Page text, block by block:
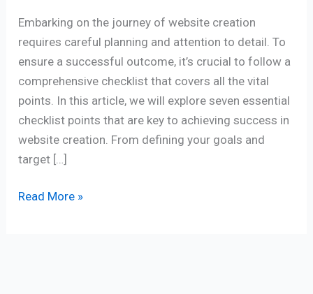
Embarking on the journey of website creation
requires careful planning and attention to detail. To
ensure a successful outcome, it’s crucial to follow a
comprehensive checklist that covers all the vital
points. In this article, we will explore seven essential
checklist points that are key to achieving success in
website creation. From defining your goals and
target […]
Read More »